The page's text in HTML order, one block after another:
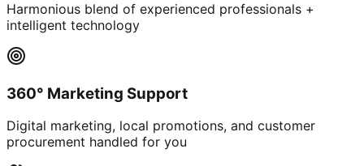
Harmonious blend of experienced professionals +
intelligent technology
360° Marketing Support
Digital marketing, local promotions, and customer
procurement handled for you